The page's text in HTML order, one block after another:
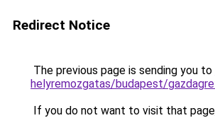
Redirect Notice
The previous page is sending you to
helyremozgatas/budapest/
If you do not want to visit that